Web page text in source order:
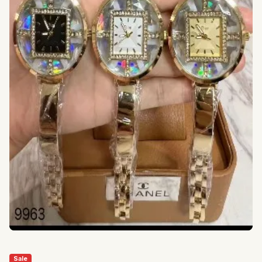
Sale